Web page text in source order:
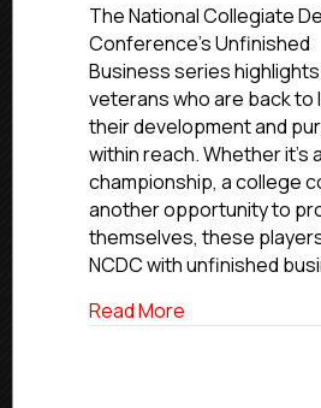
Business:
Jersey
Hitmen’s
David
Ambuhl
The National Collegiate
Conference’s Unfinished
Business series
veterans who are back to
their development and
within reach. Whether it’s
championship, a college
another opportunity to
themselves, these
NCDC with unfinished
Read More